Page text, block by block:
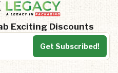
Exciting Discounts